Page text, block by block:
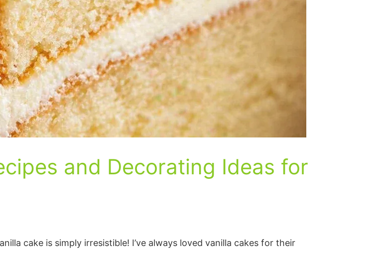
and Decorating Ideas for
cake is simply irresistible! I’ve always loved vanilla cakes for their